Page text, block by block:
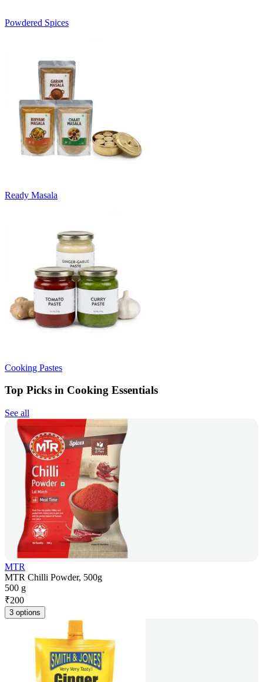
Powdered Spices
Ready Masala
Cooking Pastes
Top Picks in Cooking Essentials
See all
MTR
MTR Chilli Powder, 500g
500 g
₹200
3 options